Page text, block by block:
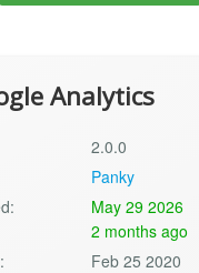
Analytics
2.0.0
Panky
May 29 2026
2 months ago
Feb 25 2020